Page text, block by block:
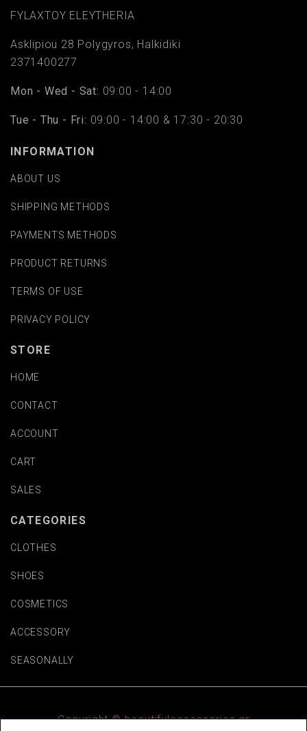
FYLAΧTOY ELEYTHERIA
Asklipiou 28 Polygyros, Halkidiki
2371400277
Mon - Wed - Sat: 09:00 - 14:00
Tue - Thu - Fri: 09:00 - 14:00 & 17:30 - 20:30
INFORMATION
ABOUT US
SHIPPING METHODS
PAYMENTS METHODS
PRODUCT RETURNS
TERMS OF USE
PRIVACY POLICY
STORE
HOME
CONTACT
ACCOUNT
CART
SALES
CATEGORIES
CLOTHES
SHOES
COSMETICS
ACCESSORY
SEASONALLY
Copyright © beautifulaccessories.gr